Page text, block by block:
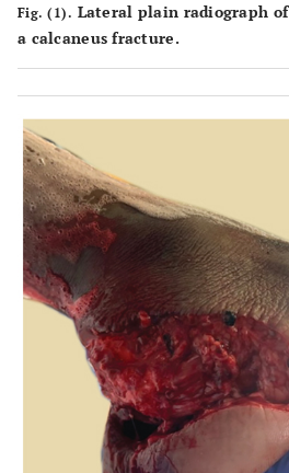
Fig. (1). Lateral plain radiograph
a calcaneus fracture.